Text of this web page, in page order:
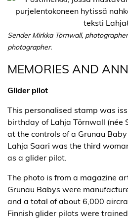
Sender Mirkka Törnwall,
photographer.
MEMORIES AND
Glider pilot
This personalised stamp was
birthday of Lahja Törnwall (née
at the controls of a Grunau
Lahja Saari was the third
as a glider pilot.
The photo is from a magazine
Grunau Babys were
and a total of about 6,000
Finnish glider pilots were